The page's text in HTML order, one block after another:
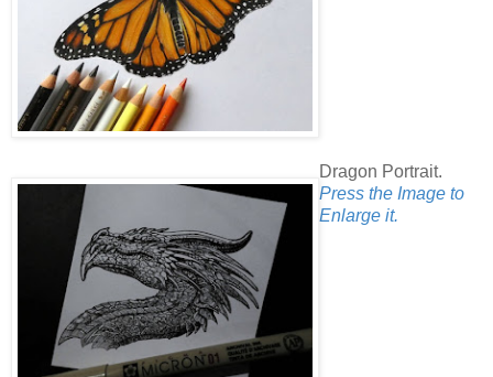
Dragon Portrait.
Press the Image to
Enlarge it.